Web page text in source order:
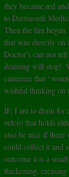
they became red
to Dartmouth
Then the fun
that was directly on
Doctor’s can not
draining will stop!
cauterize that
wishful thinking on
IF, I am to drain for
velcro that holds
also be nice if there
could collect it and
outcome it is a
thickening,